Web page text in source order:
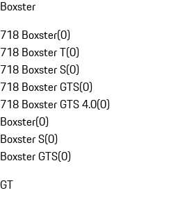
Boxster
718 Boxster(0)
718 Boxster T(0)
718 Boxster S(0)
718 Boxster GTS(0)
718 Boxster GTS 4.0(0)
Boxster(0)
Boxster S(0)
Boxster GTS(0)
GT